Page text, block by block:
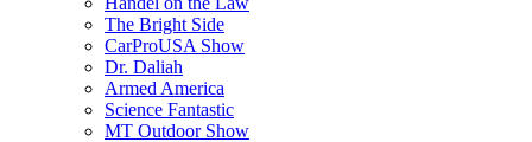
The Bright Side
CarProUSA Show
Dr. Daliah
Armed America
Science Fantastic
MT Outdoor Show